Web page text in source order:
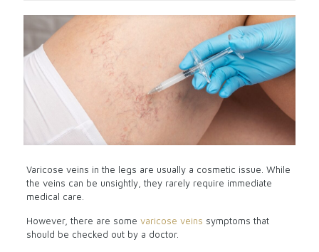
Varicose veins in the legs are usually a cosmetic issue. While
the veins can be unsightly, they rarely require immediate
medical care.
However, there are some varicose veins symptoms that
should be checked out by a doctor.